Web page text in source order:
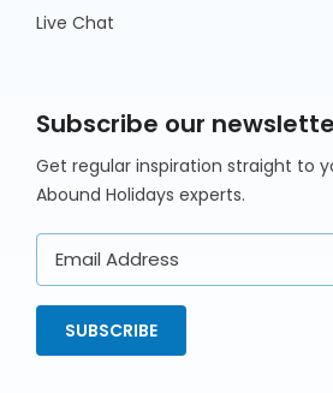
Live Chat
Subscribe our
Get regular inspiration straight to
Abound Holidays experts.
Email
Address
SUBSCRIBE